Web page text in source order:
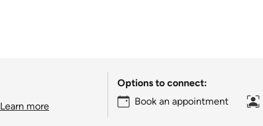
Learn more
Options to connect:
Book an appointment